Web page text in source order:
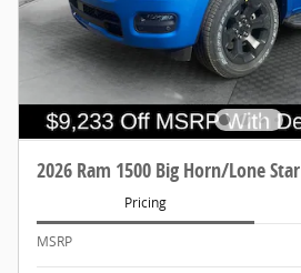
2026 Ram 1500 Big Horn/Lone Star
Pricing
MSRP